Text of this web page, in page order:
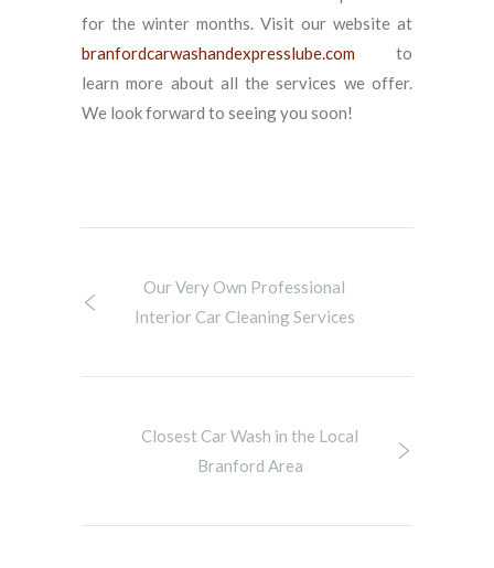
for the winter months. Visit our website at
branfordcarwashandexpresslube.com to
learn more about all the services we offer.
We look forward to seeing you soon!
Our Very Own Professional
Interior Car Cleaning Services
Closest Car Wash in the Local
Branford Area